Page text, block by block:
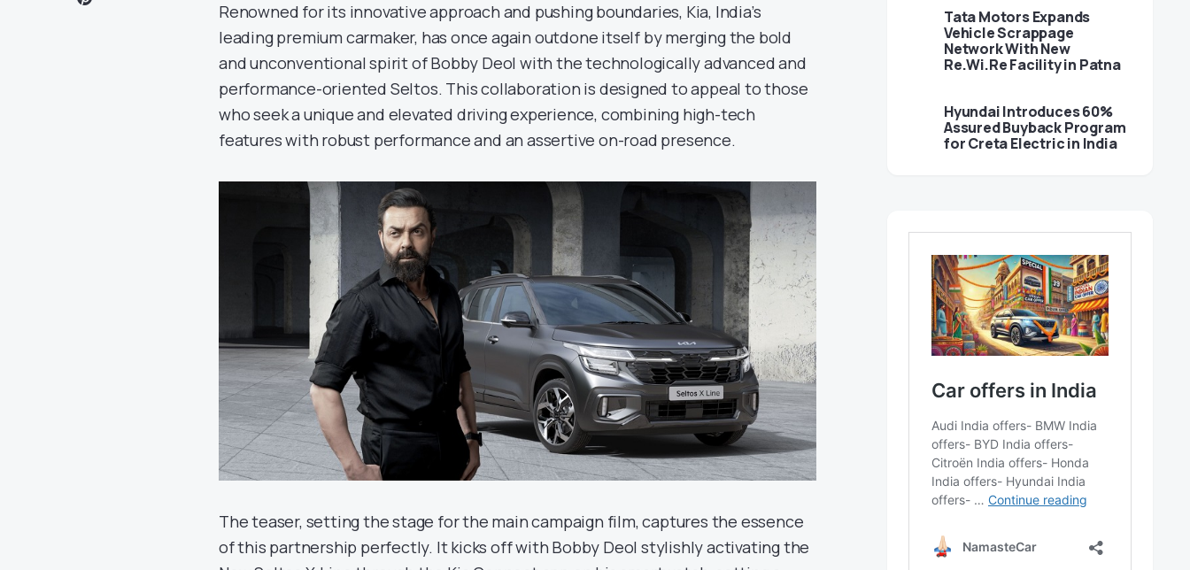
Renowned for its innovative approach and pushing boundaries, Kia, India’s
leading premium carmaker, has once again outdone itself by merging the bold
and unconventional spirit of Bobby Deol with the technologically advanced and
performance-oriented Seltos. This collaboration is designed to appeal to those
who seek a unique and elevated driving experience, combining high-tech
features with robust performance and an assertive on-road presence.
The teaser, setting the stage for the main campaign film, captures the essence
of this partnership perfectly. It kicks off with Bobby Deol stylishly activating the
Tata Motors Expands
Vehicle Scrappage
Network With New
Re.Wi.Re Facility in Patna
Hyundai Introduces 60%
Assured Buyback Program
for Creta Electric in India